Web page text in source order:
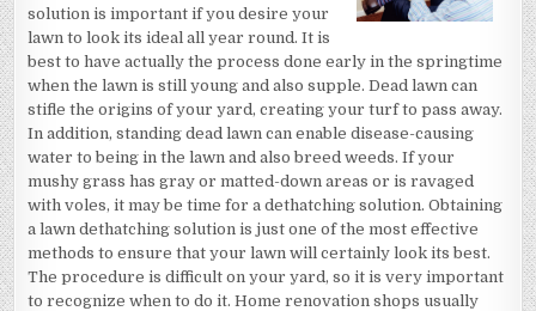
solution is important if you desire your
lawn to look its ideal all year round. It is
best to have actually the process done early in the springtime
when the lawn is still young and also supple. Dead lawn can
stifle the origins of your yard, creating your turf to pass away.
In addition, standing dead lawn can enable disease-causing
water to being in the lawn and also breed weeds. If your
mushy grass has gray or matted-down areas or is ravaged
with voles, it may be time for a dethatching solution. Obtaining
a lawn dethatching solution is just one of the most effective
methods to ensure that your lawn will certainly look its best.
The procedure is difficult on your yard, so it is very important
to recognize when to do it. Home renovation shops usually